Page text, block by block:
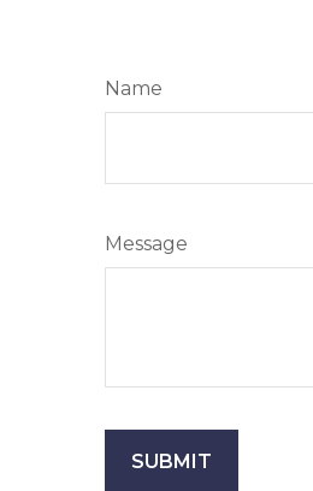
Name
Message